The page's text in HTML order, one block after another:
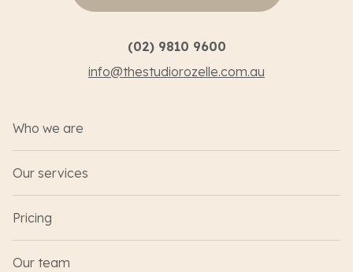
(02) 9810 9600
info@thestudiorozelle.com.au
Who we are
Our services
Pricing
Our team